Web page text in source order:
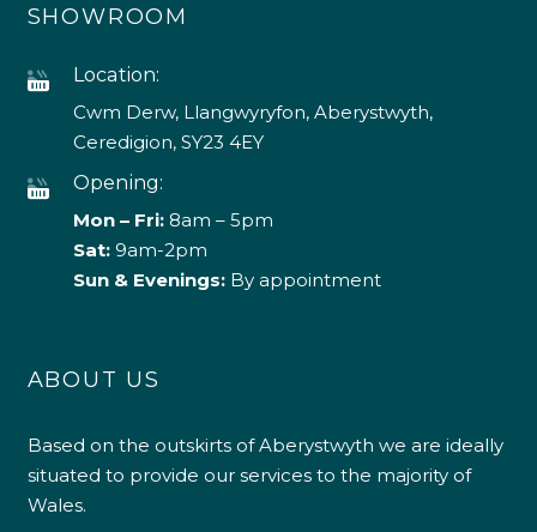
SHOWROOM
Location:
Cwm Derw, Llangwyryfon, Aberystwyth,
Ceredigion, SY23 4EY
Opening:
Mon – Fri:8am – 5pm
Sat: 9am-2pm
Sun & Evenings:By appointment
ABOUT US
Based on the outskirts of Aberystwyth we are ideally
situated to provide our services to the majority of
Wales.